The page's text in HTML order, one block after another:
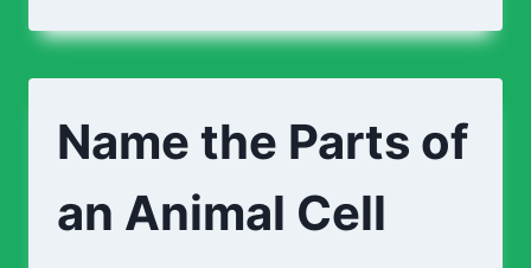
TOE
Name the Parts of
an Animal Cell